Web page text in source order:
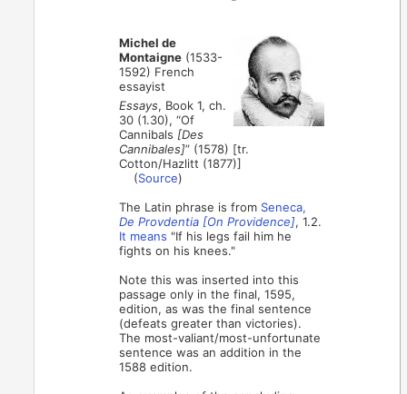
Michel de
Montaigne (1533-
1592) French
essayist
Essays, Book 1, ch.
30 (1.30), “Of
Cannibals [Des
Cannibales]” (1578) [tr.
Cotton/Hazlitt (1877)]
(Source)
The Latin phrase is from Seneca,
De Provdentia [On Providence], 1.2.
It means "If his legs fail him he
fights on his knees."
Note this was inserted into this
passage only in the final, 1595,
edition, as was the final sentence
(defeats greater than victories).
The most-valiant/most-unfortunate
sentence was an addition in the
1588 edition.